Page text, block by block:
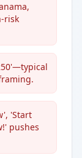
risk
'Start
pushes